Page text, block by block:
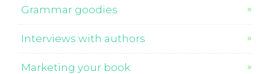
Grammar goodies
Interviews with authors
Marketing your book